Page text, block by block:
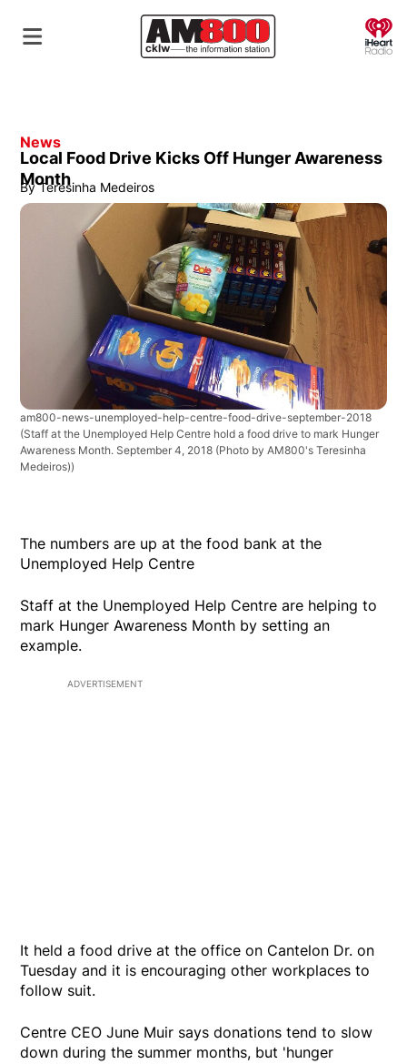
News
Local Food Drive Kicks Off Hunger Awareness
Month
By Teresinha Medeiros
am800-news-unemployed-help-centre-food-drive-september-2018
(Staff at the Unemployed Help Centre hold a food drive to mark Hunger
Awareness Month. September 4, 2018 (Photo by AM800's Teresinha
Medeiros))
The numbers are up at the food bank at the
Unemployed Help Centre
Staff at the Unemployed Help Centre are helping to
mark Hunger Awareness Month by setting an
example.
ADVERTISEMENT
It held a food drive at the office on Cantelon Dr. on
Tuesday and it is encouraging other workplaces to
follow suit.
Centre CEO June Muir says donations tend to slow
down during the summer months, but 'hunger